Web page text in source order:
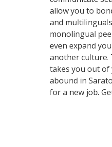
allow you to
and
monolingual
even expand
another culture.
takes you out of
abound in
for a new job.